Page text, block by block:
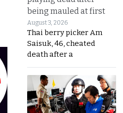
being mauled at first
August 3, 2026
Thai berry picker Am
Saisuk, 46, cheated
death after a